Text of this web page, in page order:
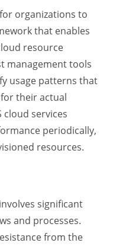
organizations to
that enables
resource
management tools
usage patterns that
their actual
cloud services
periodically,
resources.
significant
and processes.
from the